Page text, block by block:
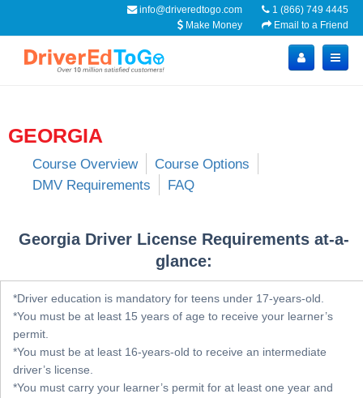
1 (866) 749 4445
info@driveredtogo.com
Email to a Friend
Make Money
GEORGIA
Course Overview
Course Options
DMV Requirements
FAQ
Georgia Driver License Requirements at-a-
glance:
*Driver education is mandatory for teens under 17-years-old.
*You must be at least 15 years of age to receive your learner’s
permit.
*You must be at least 16-years-old to receive an intermediate
driver’s license.
*You must carry your learner’s permit for at least one year and